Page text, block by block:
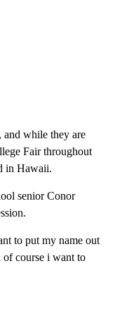
and while they are
Fair throughout
in Hawaii.
senior Conor
to put my name out
of course i want to